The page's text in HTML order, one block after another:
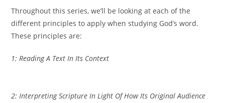
Throughout this series, we’ll be looking at each of the
different principles to apply when studying God’s word.
These principles are:
1: Reading A Text In Its Context
2: Interpreting Scripture In Light Of How Its Original Audience